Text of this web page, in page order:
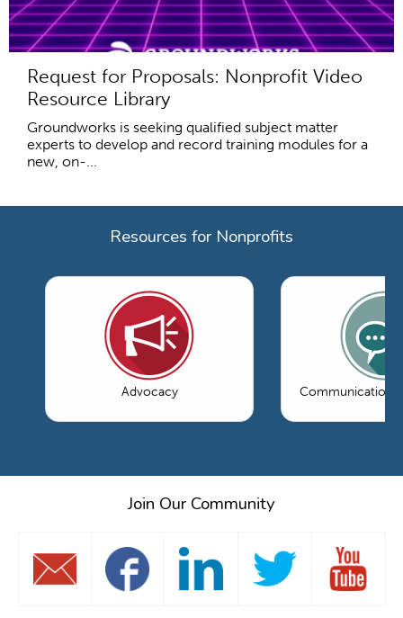
Request for Proposals: Nonprofit Video
Resource Library
Groundworks is seeking qualified subject matter
experts to develop and record training modules for a
new, on-...
Resources for Nonprofits
Advocacy Communications
Join Our Community